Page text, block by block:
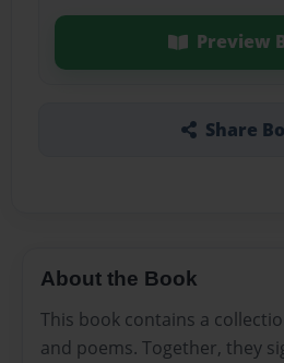
Preview
Share
About the Book
This book contains a
and poems. Together, they